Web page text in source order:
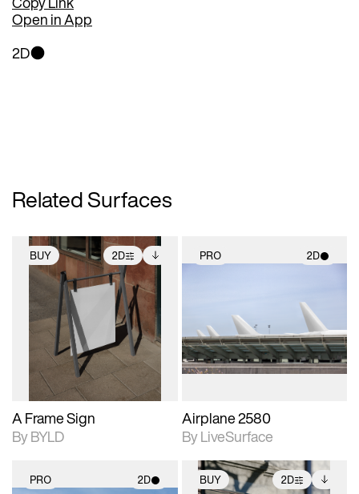
Open in App
2D
Related Surfaces
BUY 2D
2D scene with
photographic details.
Includes support for
extended scene
adjustments.
Includes additional
files when unlocked.
View Surface Info to
download files.
A Frame Sign
By BYLD
PRO 2D
photographic details.
Includes support for
materials and lighting.
Airplane 2580
By LiveSurface
PRO 2D BUY 2D